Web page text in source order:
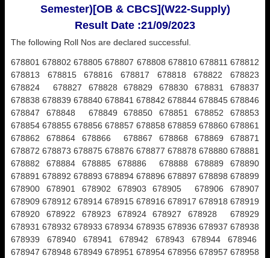
Semester)[OB & CBCS](W22-Supply)
Result Date :21/09/2023
The following Roll Nos are declared successful.
678801 678802 678805 678807 678808 678810 678811 678812
678813 678815 678816 678817 678818 678822 678823
678824 678827 678828 678829 678830 678831 678837
678838 678839 678840 678841 678842 678844 678845 678846
678847 678848 678849 678850 678851 678852 678853
678854 678855 678856 678857 678858 678859 678860 678861
678862 678864 678866 678867 678868 678869 678871
678872 678873 678875 678876 678877 678878 678880 678881
678882 678884 678885 678886 678888 678889 678890
678891 678892 678893 678894 678896 678897 678898 678899
678900 678901 678902 678903 678905 678906 678907
678909 678912 678914 678915 678916 678917 678918 678919
678920 678922 678923 678924 678927 678928 678929
678931 678932 678933 678934 678935 678936 678937 678938
678939 678940 678941 678942 678943 678944 678946
678947 678948 678949 678951 678954 678956 678957 678958